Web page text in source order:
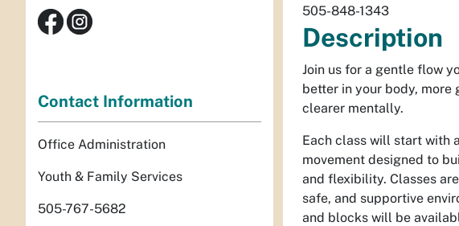
505-848-1343
Description
Join us for a gentle flow
better in your body, more
clearer mentally.
Each class will start with
movement designed to
and flexibility. Classes
safe, and supportive
and blocks will be
Contact Information
Office Administration
Youth & Family Services
505-767-5682